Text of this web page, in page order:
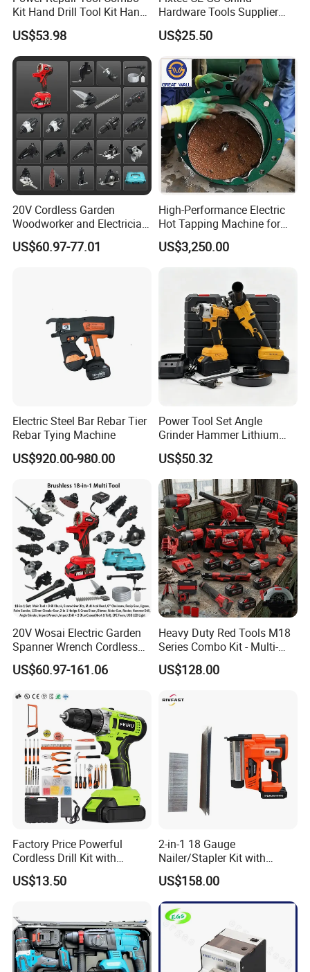
20v Li-Ion Cordless Brushless Drill
· 2pcs Battery 2000mah Li-Ion
· No-Load Speed: 0-400/0-1600rpm
· Max Torque: 40 N.M
· Chuck: 10mm Keless Chuck
20v Li-Ion Cordless Brushless Impact Drill FCD20502
· 2x 2000mah li-ion battery
· No-load speed: 0-400/0-1600rpm
· Impact rate:0-7500/0-24000bpm
· Clutch: 20+1+1+1 setting
· Chuck: 10mm metal keless chuck with lock
· LED working light
· With battery capacity indicator
· With spindle lock function
· Charging time: 1 hours
· Packed in plastic case
Kit Hand Drill Tool Kit Hand
Tool Mini Electric Driver
Impact Drill Angle Grinder
Machine Electric Tool Kit
US$53.98
Hardware Tools Supplier
Electric Tool Set Kit Combo
Set with Toolbox Cordless
Tool
US$25.50
20V Cordless Garden
Woodworker and Electrician
Electrical Power Tools Set
Box Without Battery and
US$60.97-77.01
High-Performance Electric
Hot Tapping Machine for
Pipeline Repairs
US$3,250.00
Electric Steel Bar Rebar Tier
Rebar Tying Machine
US$920.00-980.00
Power Tool Set Angle
Grinder Hammer Lithium
Drill 2 PCS Cordless
Brushless Electric Drill Tool
Set Wrench Angle Grinder
Power Tool Combo Lithium
US$50.32
20V Wosai Electric Garden
Spanner Wrench Cordless
Tools Set Combo Tool Sets
Professional Box
US$60.97-161.06
Heavy Duty Red Tools M18
Series Combo Kit - Multi-
Function Cordless Power
Tools Set Compatible with
for DIY Customization
US$128.00
Factory Price Powerful
Cordless Drill Kit with
Lithium Battery
US$13.50
2-in-1 18 Gauge
Nailer/Stapler Kit with
Lithium Ion Battery and
Charger
US$158.00